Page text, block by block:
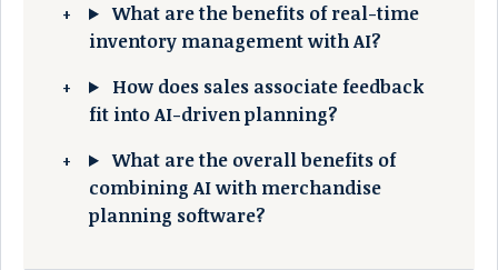
What are the benefits of real-time
inventory management with AI?
How does sales associate feedback
fit into AI-driven planning?
What are the overall benefits of
combining AI with merchandise
planning software?